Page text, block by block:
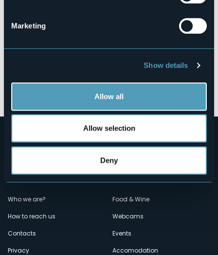
Marketing
Show details
Allow all
Allow selection
Deny
Open the map
Menù
secondario
Who we are?
How to reach us
Contacts
Privacy
Food & Wine
Webcams
Events
Accomodation